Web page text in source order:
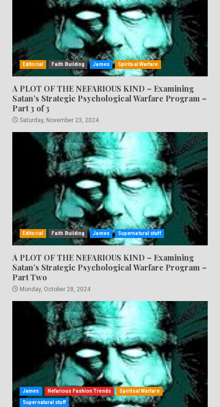
Editorial Faith Building James Spiritual Warfare
A PLOT OF THE NEFARIOUS KIND – Examining
Satan’s Strategic Psychological Warfare Program –
Part 3 of 3
Saturday, November 23, 2024
Editorial Faith Building James Supernatural stuff
A PLOT OF THE NEFARIOUS KIND – Examining
Satan’s Strategic Psychological Warfare Program –
Part Two
Monday, October 28, 2024
James Nefarious Fashion Trends Spiritual Warfare
Supernatural stuff